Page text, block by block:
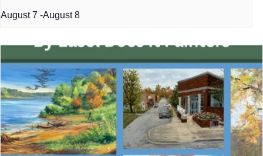
August 7 -August 8